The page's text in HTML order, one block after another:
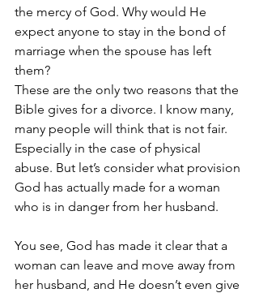
the mercy of God. Why would He
expect anyone to stay in the bond of
marriage when the spouse has left
them?
These are the only two reasons that the
Bible gives for a divorce. I know many,
many people will think that is not fair.
Especially in the case of physical
abuse. But let’s consider what provision
God has actually made for a woman
who is in danger from her husband.
You see, God has made it clear that a
woman can leave and move away from
her husband, and He doesn’t even give